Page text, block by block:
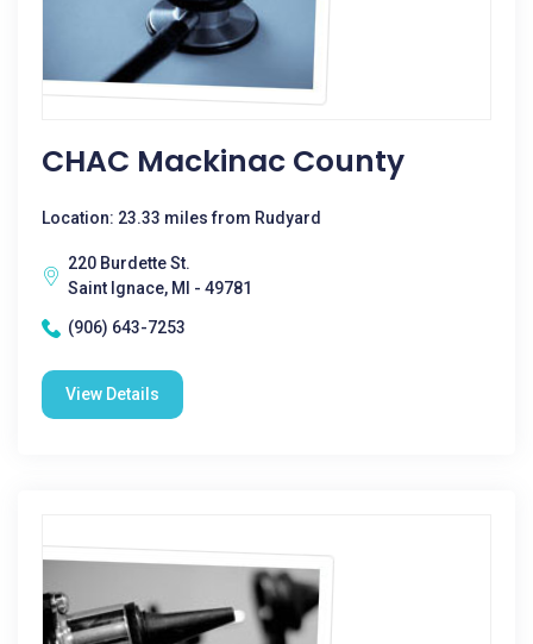
CHAC Mackinac County
Location: 23.33 miles from Rudyard
220 Burdette St.
Saint Ignace, MI - 49781
(906) 643-7253
View Details